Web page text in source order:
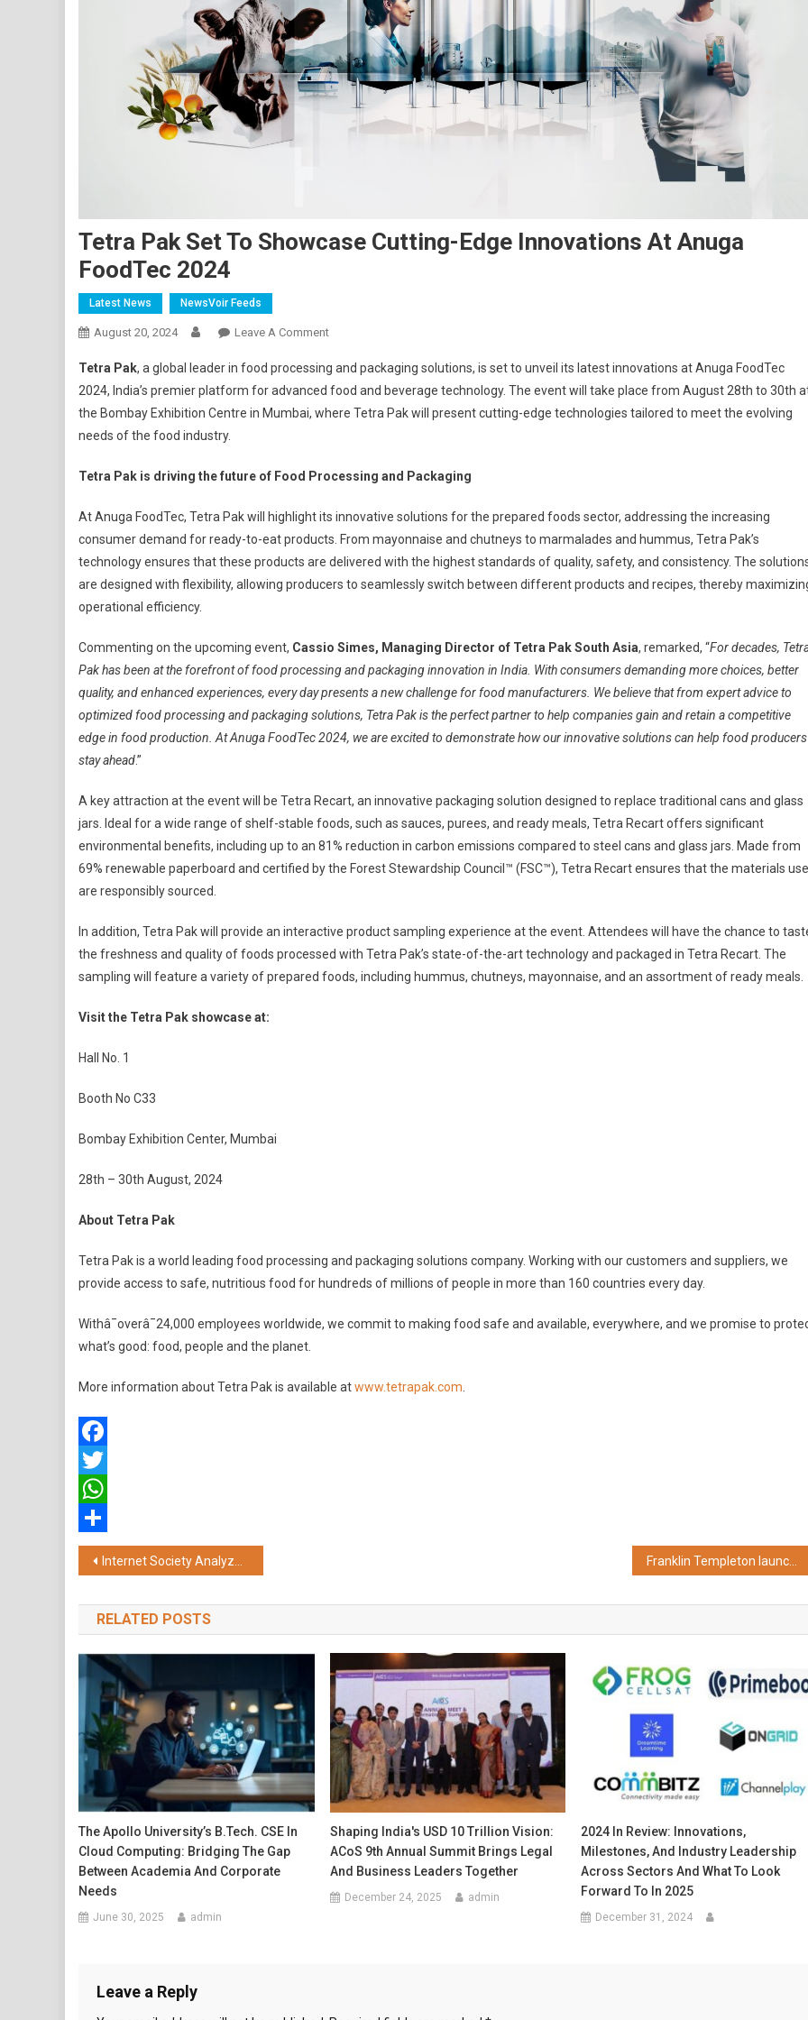
Tetra Pak Set To Showcase Cutting-Edge Innovations At Anuga
FoodTec 2024
Latest News NewsVoir Feeds
August 20, 2024 Leave A CommentOn
Pak
Set
To
Edge
At
Anuga
FoodTec
2024
Tetra Pak, a global leader in food processing and packaging solutions, is set to unveil its latest innovations at Anuga FoodTec
2024, India’s premier platform for advanced food and beverage technology. The event will take place from August 28th to 30th
the Bombay Exhibition Centre in Mumbai, where Tetra Pak will present cutting-edge technologies tailored to meet the evolving
needs of the food industry.
Tetra Pak is driving the future of Food Processing and Packaging
At Anuga FoodTec, Tetra Pak will highlight its innovative solutions for the prepared foods sector, addressing the increasing
consumer demand for ready-to-eat products. From mayonnaise and chutneys to marmalades and hummus, Tetra Pak’s
technology ensures that these products are delivered with the highest standards of quality, safety, and consistency. The
are designed with flexibility, allowing producers to seamlessly switch between different products and recipes, thereby
operational efficiency.
Commenting on the upcoming event, Cassio Simes, Managing Director of Tetra Pak South Asia, remarked, “For decades,
Pak has been at the forefront of food processing and packaging innovation in India. With consumers demanding more choices, better
quality, and enhanced experiences, every day presents a new challenge for food manufacturers. We believe that from expert advice to
optimized food processing and packaging solutions, Tetra Pak is the perfect partner to help companies gain and retain a competitive
edge in food production. At Anuga FoodTec 2024, we are excited to demonstrate how our innovative solutions can help food producers
stay ahead.”
A key attraction at the event will be Tetra Recart, an innovative packaging solution designed to replace traditional cans and glass
jars. Ideal for a wide range of shelf-stable foods, such as sauces, purees, and ready meals, Tetra Recart offers significant
environmental benefits, including up to an 81% reduction in carbon emissions compared to steel cans and glass jars. Made from
69% renewable paperboard and certified by the Forest Stewardship Council™ (FSC™), Tetra Recart ensures that the materials
are responsibly sourced.
In addition, Tetra Pak will provide an interactive product sampling experience at the event. Attendees will have the chance to
the freshness and quality of foods processed with Tetra Pak’s state-of-the-art technology and packaged in Tetra Recart. The
sampling will feature a variety of prepared foods, including hummus, chutneys, mayonnaise, and an assortment of ready meals.
Visit the Tetra Pak showcase at:
Hall No. 1
Booth No C33
Bombay Exhibition Center, Mumbai
28th – 30th August, 2024
About Tetra Pak
Tetra Pak is a world leading food processing and packaging solutions company. Working with our customers and suppliers, we
provide access to safe, nutritious food for hundreds of millions of people in more than 160 countries every day.
Withâ¯overâ¯24,000 employees worldwide, we commit to making food safe and available, everywhere, and we promise to
what’s good: food, people and the planet.
More information about Tetra Pak is available atwww.tetrapak.com
Facebook
Twitter
WhatsApp
Share
Post
navigation
Internet Society Analyzes Technical and Security Considerations in ‘Traceability’ Clause in India’s IT Rules 2021
RELATED POSTS
The Apollo University’s B.Tech. CSE In
Cloud Computing: Bridging The Gap
Between Academia And Corporate
Needs
June 30, 2025 admin
Shaping India's USD 10 Trillion Vision:
ACoS 9th Annual Summit Brings Legal
And Business Leaders Together
December 24, 2025 admin
2024 In Review: Innovations,
Milestones, And Industry Leadership
Across Sectors And What To Look
Forward To In 2025
December 31, 2024
Leave a Reply